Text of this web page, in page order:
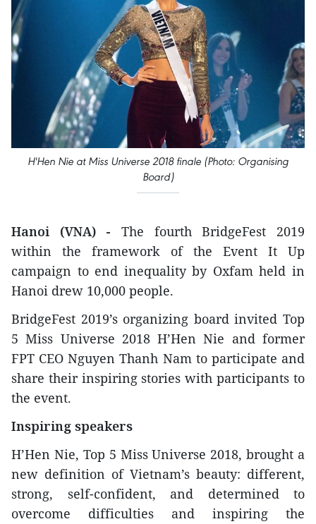
H'Hen Nie at Miss Universe 2018 finale (Photo: Organising
Board)
Hanoi (VNA) - The fourth BridgeFest 2019
within the framework of the Event It Up
campaign to end inequality by Oxfam held in
Hanoi drew 10,000 people.
BridgeFest 2019’s organizing board invited Top
5 Miss Universe 2018 H’Hen Nie and former
FPT CEO Nguyen Thanh Nam to participate and
share their inspiring stories with participants to
the event.
Inspiring speakers
H’Hen Nie, Top 5 Miss Universe 2018, brought a
new definition of Vietnam’s beauty: different,
strong, self-confident, and determined to
overcome difficulties and inspiring the